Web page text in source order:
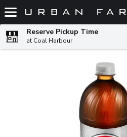
Skip header to page content
Reserve Pickup Time
at Coal Harbour